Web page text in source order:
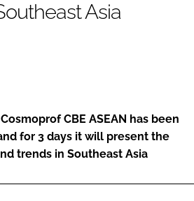
RECRUITMENT
Asia
CBE ASEAN has been
for 3 days it will present the
trends in Southeast Asia